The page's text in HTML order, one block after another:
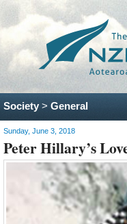
Society> General
Sunday, June 3, 2018
Peter Hillary’s